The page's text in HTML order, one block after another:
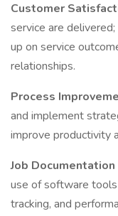
Customer
service are
up on service
relationships.
Process
and implement
improve productivity
Job
use of software tools
tracking, and